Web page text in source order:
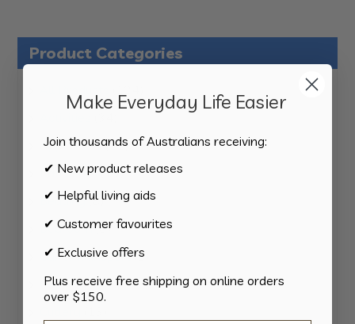
Product Categories
products
products
Appliances 1111
products
Bathroom 1515
products
Bedding 8 8
products
Bedroom 88
products
Car & Transport 2
products
Cookware 1515
Make Everyday Life Easier
Join thousands of Australians receiving:
✔ New product releases
✔ Helpful living aids
✔ Customer favourites
✔ Exclusive offers
Plus receive free shipping on online orders
over $150.